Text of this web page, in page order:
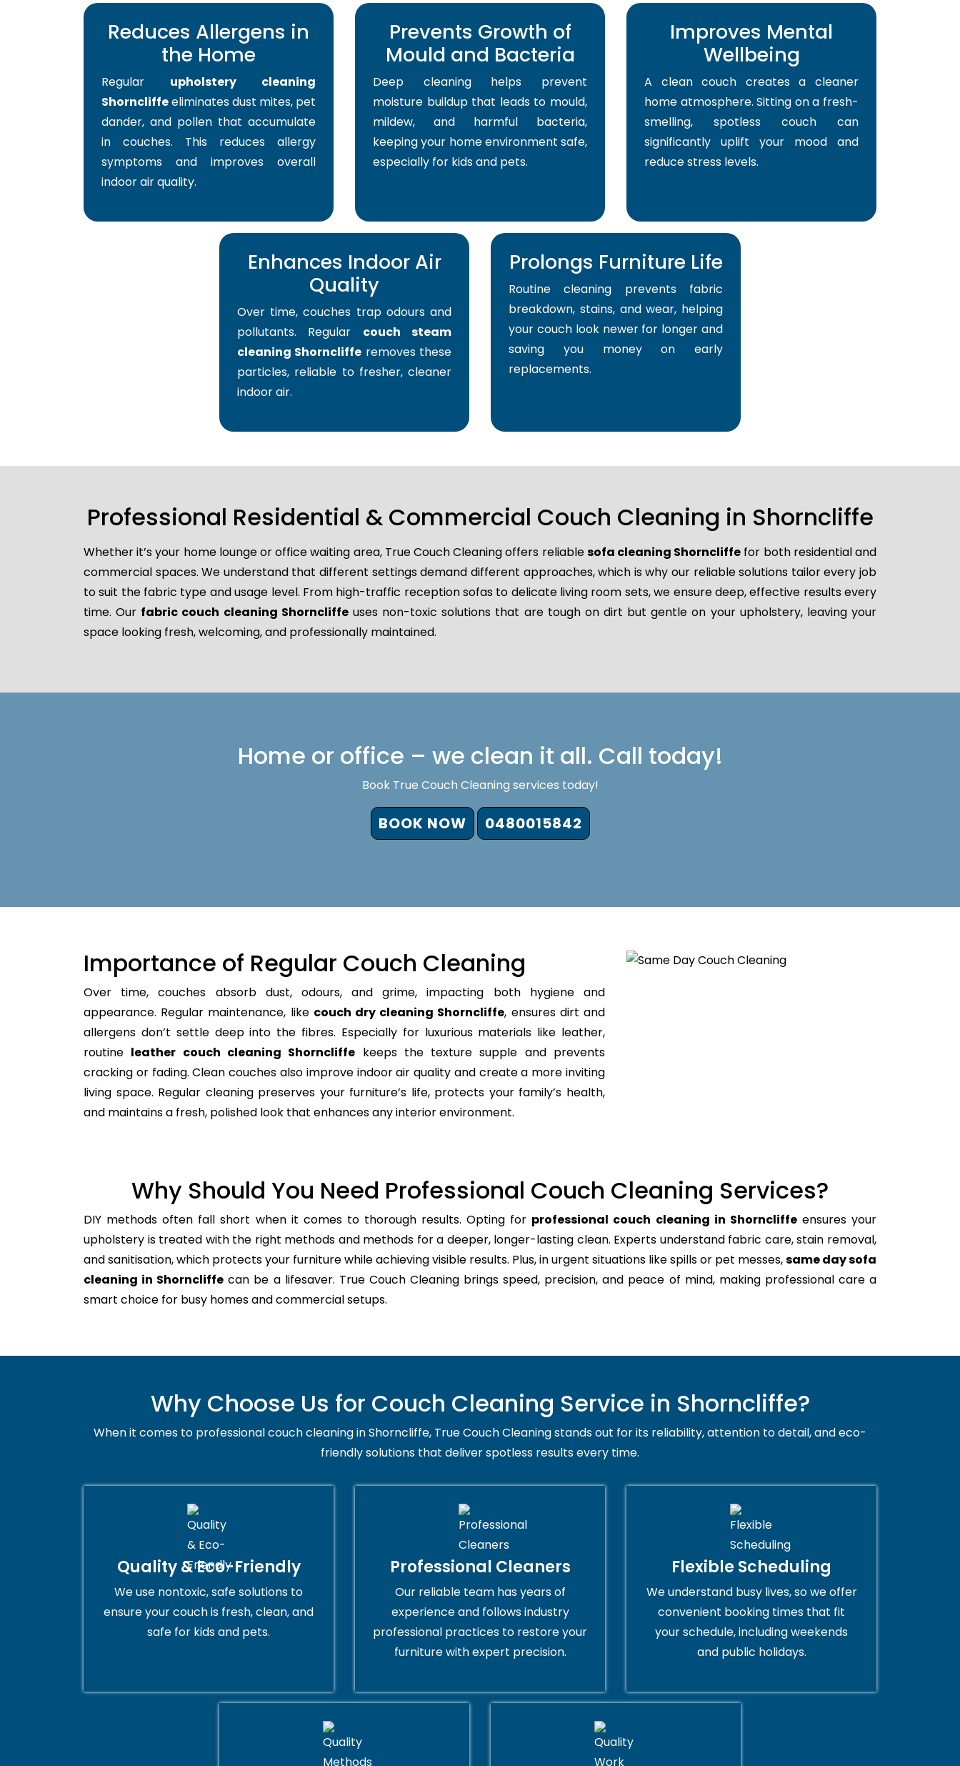
Reduces Allergens in
the Home
Regular upholstery cleaning
Shorncliffeeliminates dust mites, pet
dander, and pollen that accumulate
in couches. This reduces allergy
symptoms and improves overall
indoor air quality.
Prevents Growth of
Mould and Bacteria
Deep cleaning helps prevent
moisture buildup that leads to mould,
mildew, and harmful bacteria,
keeping your home environment safe,
especially for kids and pets.
Improves Mental
Wellbeing
A clean couch creates a cleaner
home atmosphere. Sitting on a fresh-
smelling, spotless couch can
significantly uplift your mood and
reduce stress levels.
Enhances Indoor Air
Quality
Over time, couches trap odours and
pollutants. Regular couch steam
cleaning Shorncliffe removes these
particles, reliable to fresher, cleaner
indoor air.
Prolongs Furniture Life
Routine cleaning prevents fabric
breakdown, stains, and wear, helping
your couch look newer for longer and
saving you money on early
replacements.
Professional Residential & Commercial Couch Cleaning in Shorncliffe
Whether it’s your home lounge or office waiting area, True Couch Cleaning offers reliablesofa cleaning Shorncliffe for both residential and
commercial spaces. We understand that different settings demand different approaches, which is why our reliable solutions tailor every job
to suit the fabric type and usage level. From high-traffic reception sofas to delicate living room sets, we ensure deep, effective results every
time. Our fabric couch cleaning Shorncliffeuses non-toxic solutions that are tough on dirt but gentle on your upholstery, leaving your
space looking fresh, welcoming, and professionally maintained.
Home or office – we clean it all. Call today!
Book True Couch Cleaning services today!
BOOK NOW 0480015842
Importance of Regular Couch Cleaning
Over time, couches absorb dust, odours, and grime, impacting both hygiene and
appearance. Regular maintenance, like couch dry cleaning Shorncliffe, ensures dirt and
allergens don’t settle deep into the fibres. Especially for luxurious materials like leather,
routine leather couch cleaning Shorncliffe keeps the texture supple and prevents
cracking or fading. Clean couches also improve indoor air quality and create a more inviting
living space. Regular cleaning preserves your furniture’s life, protects your family’s health,
and maintains a fresh, polished look that enhances any interior environment.
Why Should You Need Professional Couch Cleaning Services?
DIY methods often fall short when it comes to thorough results. Opting for professional couch cleaning in Shorncliffeensures your
upholstery is treated with the right methods and methods for a deeper, longer-lasting clean. Experts understand fabric care, stain removal,
and sanitisation, which protects your furniture while achieving visible results. Plus, in urgent situations like spills or pet messes,same day sofa
cleaning in Shorncliffe can be a lifesaver. True Couch Cleaning brings speed, precision, and peace of mind, making professional care a
smart choice for busy homes and commercial setups.
Why Choose Us for Couch Cleaning Service in Shorncliffe?
When it comes to professional couch cleaning in Shorncliffe, True Couch Cleaning stands out for its reliability, attention to detail, and eco-
friendly solutions that deliver spotless results every time.
Quality & Eco-Friendly
We use nontoxic, safe solutions to
ensure your couch is fresh, clean, and
safe for kids and pets.
Professional Cleaners
Our reliable team has years of
experience and follows industry
professional practices to restore your
furniture with expert precision.
Flexible Scheduling
We understand busy lives, so we offer
convenient booking times that fit
your schedule, including weekends
and public holidays.